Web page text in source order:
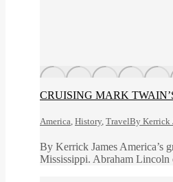
CRUISING MARK
America, History, TravelBy Kerrick
By Kerrick James America’s
Mississippi. Abraham Lincoln